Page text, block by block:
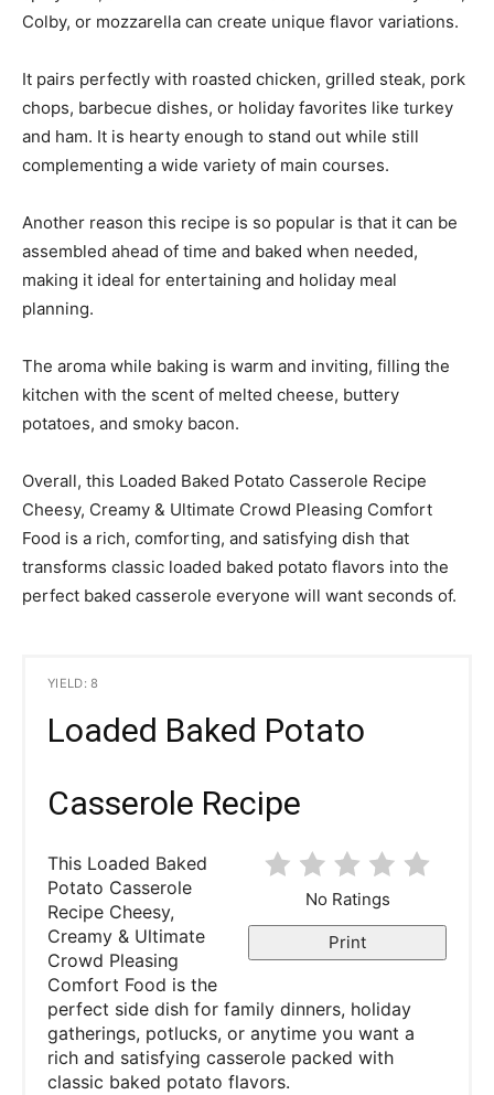
Colby, or mozzarella can create unique flavor variations.
It pairs perfectly with roasted chicken, grilled steak, pork
chops, barbecue dishes, or holiday favorites like turkey
and ham. It is hearty enough to stand out while still
complementing a wide variety of main courses.
Another reason this recipe is so popular is that it can be
assembled ahead of time and baked when needed,
making it ideal for entertaining and holiday meal
planning.
The aroma while baking is warm and inviting, filling the
kitchen with the scent of melted cheese, buttery
potatoes, and smoky bacon.
Overall, this Loaded Baked Potato Casserole Recipe
Cheesy, Creamy & Ultimate Crowd Pleasing Comfort
Food is a rich, comforting, and satisfying dish that
transforms classic loaded baked potato flavors into the
perfect baked casserole everyone will want seconds of.
YIELD: 8
Loaded Baked Potato
Casserole Recipe
No Ratings
Print
This Loaded Baked
Potato Casserole
Recipe Cheesy,
Creamy & Ultimate
Crowd Pleasing
Comfort Food is the
perfect side dish for family dinners, holiday
gatherings, potlucks, or anytime you want a
rich and satisfying casserole packed with
classic baked potato flavors.